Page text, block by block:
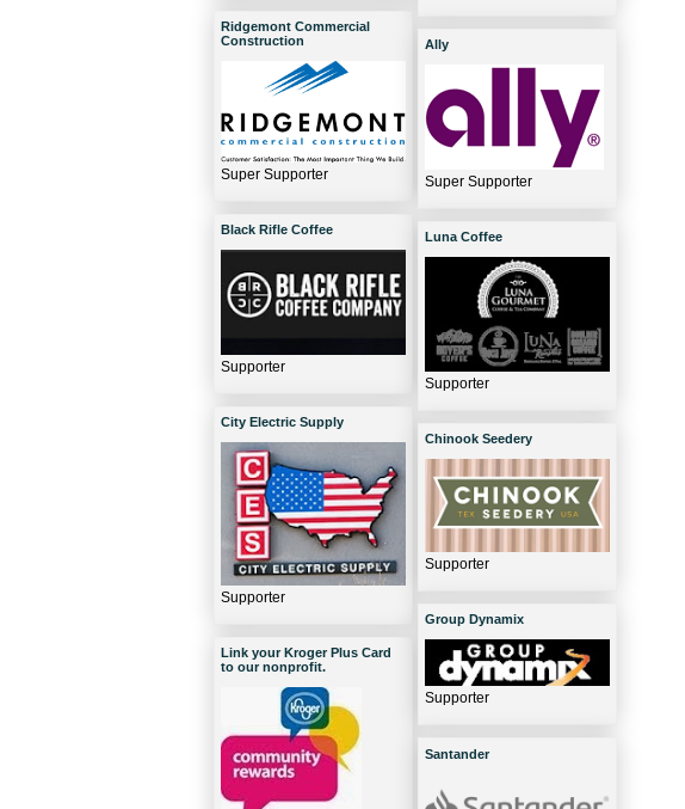
Ridgemont Commercial
Construction
Super Supporter
Black Rifle Coffee
Supporter
City Electric Supply
Supporter
Link your Kroger Plus Card
to our nonprofit.
Ally
Super Supporter
Luna Coffee
Supporter
Chinook Seedery
Supporter
Group Dynamix
Supporter
Santander